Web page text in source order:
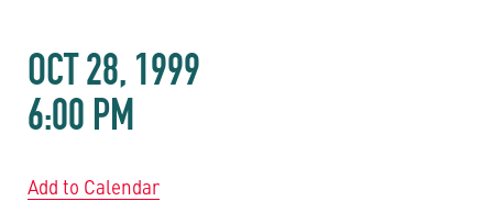
OCT 28, 1999
6:00 PM
Add to Calendar